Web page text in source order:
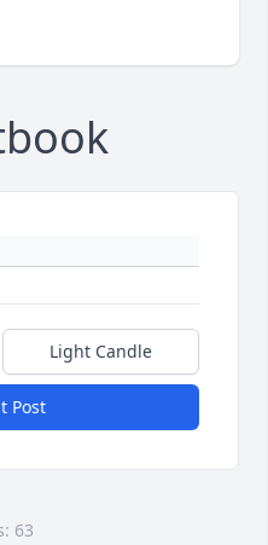
Light Candle
Post
63